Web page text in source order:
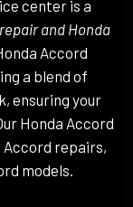
center is a
repair and Honda
Accord
a blend of
ensuring your
Honda Accord
Accord repairs,
models.